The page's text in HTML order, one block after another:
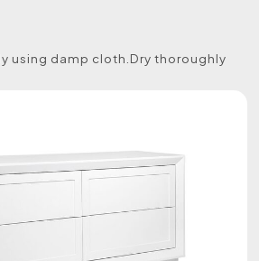
using damp cloth.Dry thoroughly